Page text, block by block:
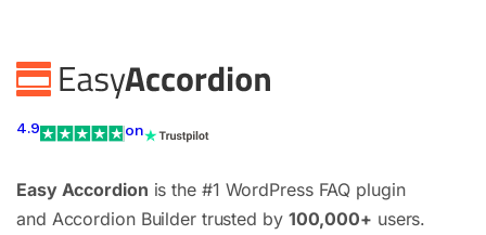
4.9 on
Easy Accordion is the #1 WordPress FAQ plugin
and Accordion Builder trusted by 100,000+ users.